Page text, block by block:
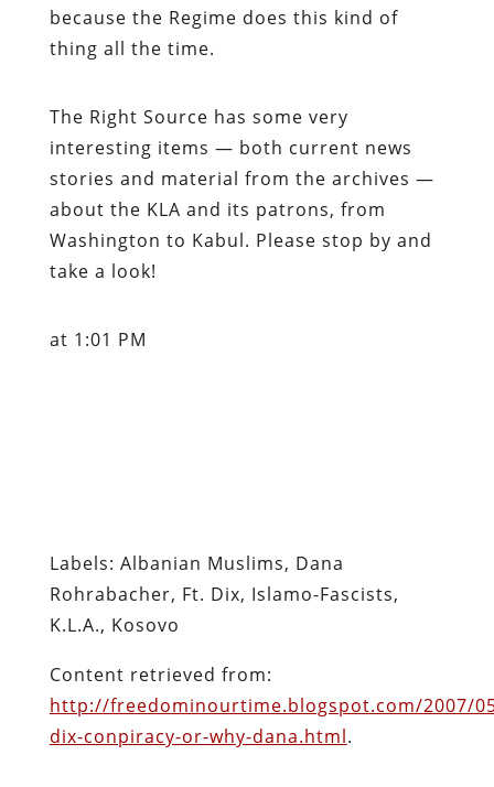
because the Regime does this kind of
thing all the time.
The Right Source has some very
interesting items — both current news
stories and material from the archives —
about the KLA and its patrons, from
Washington to Kabul. Please stop by and
take a look!
at 1:01 PM
Labels: Albanian Muslims, Dana
Rohrabacher, Ft. Dix, Islamo-Fascists,
K.L.A., Kosovo
Content retrieved from:
http://freedominourtime.blogspot.com/2007/
dix-conpiracy-or-why-dana.html.